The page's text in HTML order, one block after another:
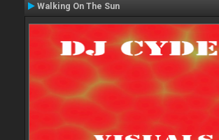
Walking On The Sun